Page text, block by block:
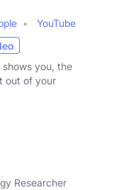
YouTube
shows you, the
out of your
Researcher